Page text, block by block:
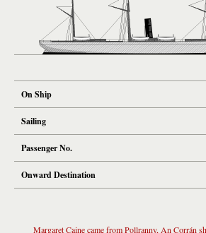
On Ship
Sailing
Passenger No.
Onward Destination
Margaret Caine came from Pollranny, An Corrán